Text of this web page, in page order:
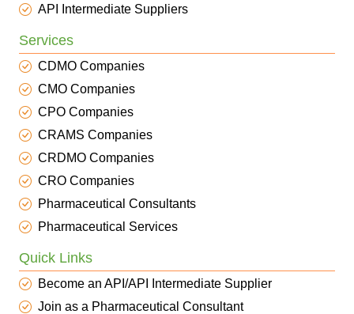
API Intermediate Suppliers
Services
CDMO Companies
CMO Companies
CPO Companies
CRAMS Companies
CRDMO Companies
CRO Companies
Pharmaceutical Consultants
Pharmaceutical Services
Quick Links
Become an API/API Intermediate Supplier
Join as a Pharmaceutical Consultant